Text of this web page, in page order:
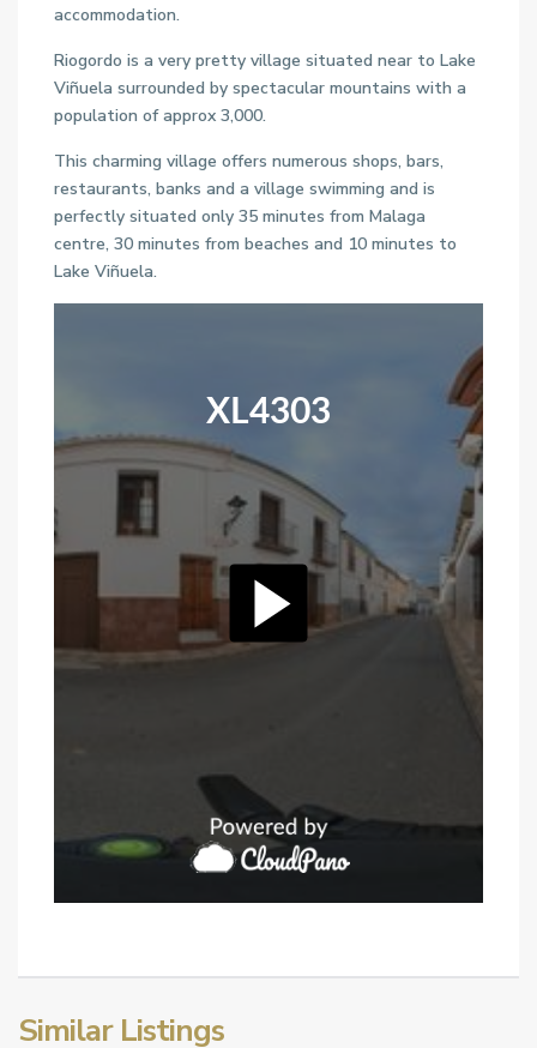
accommodation.
Riogordo is a very pretty village situated near to Lake
Viñuela surrounded by spectacular mountains with a
population of approx 3,000.
This charming village offers numerous shops, bars,
restaurants, banks and a village swimming and is
perfectly situated only 35 minutes from Malaga
centre, 30 minutes from beaches and 10 minutes to
Lake Viñuela.
XL4303
Similar Listings